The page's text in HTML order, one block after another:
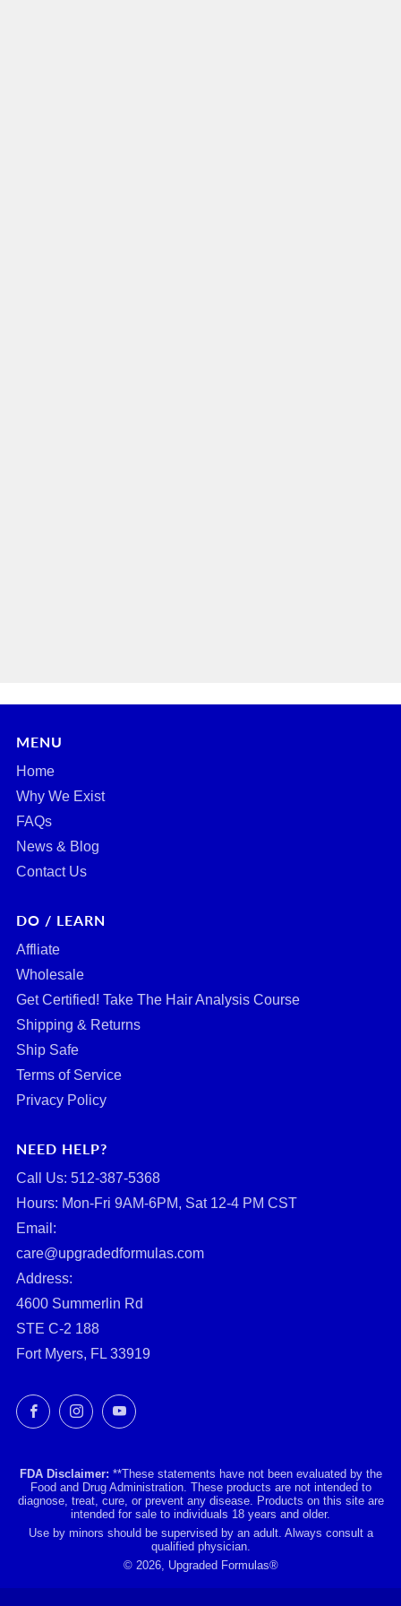
MENU
Home
Why We Exist
FAQs
News & Blog
Contact Us
DO / LEARN
Affliate
Wholesale
Get Certified! Take The Hair Analysis Course
Shipping & Returns
Ship Safe
Terms of Service
Privacy Policy
NEED HELP?
Call Us: ‪512-387-5368‬
Hours: Mon-Fri 9AM-6PM, Sat 12-4 PM CST
Email:
care@upgradedformulas.com
Address:
4600 Summerlin Rd
STE C-2 188
Fort Myers, FL 33919
FacebookInstagramYouTube
FDA Disclaimer: **These statements have not been evaluated by the
Food and Drug Administration. These products are not intended to
diagnose, treat, cure, or prevent any disease. Products on this site are
intended for sale to individuals 18 years and older.
Use by minors should be supervised by an adult. Always consult a
qualified physician.
© 2026, Upgraded Formulas®